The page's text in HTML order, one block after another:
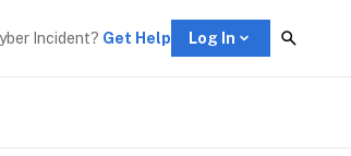
Incident? Get Help Log In